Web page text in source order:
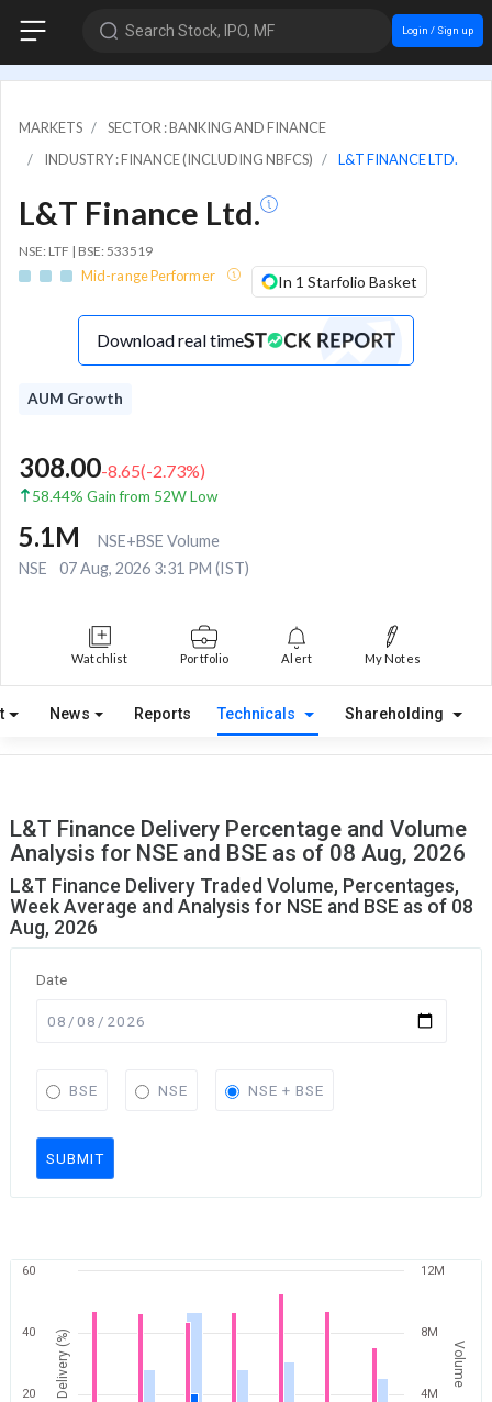
Search Stock, IPO, MF Login / Sign up
MARKETS
SECTOR : BANKING AND FINANCE
INDUSTRY : FINANCE (INCLUDING NBFCS)
L&T FINANCE LTD.
L&T Finance Ltd.
NSE: LTF | BSE: 533519
Mid-range Performer In 1 Starfolio Basket
Download real time
AUM Growth
308.00-8.65(-2.73%)
58.44% Gain from 52W Low
5.1M
NSE+BSE Volume
NSE
07 Aug, 2026 3:31 PM (IST)
Watchlist Portfolio Alert My Notes
News Reports Technicals Shareholding
L&T Finance Delivery Percentage and Volume
Analysis for NSE and BSE as of 08 Aug, 2026
L&T Finance Delivery Traded Volume, Percentages,
Week Average and Analysis for NSE and BSE as of 08
Aug, 2026
Date
BSE NSE NSE + BSE
SUBMIT
Delivery (%) Volume
60
20
40
4M
8M
12M